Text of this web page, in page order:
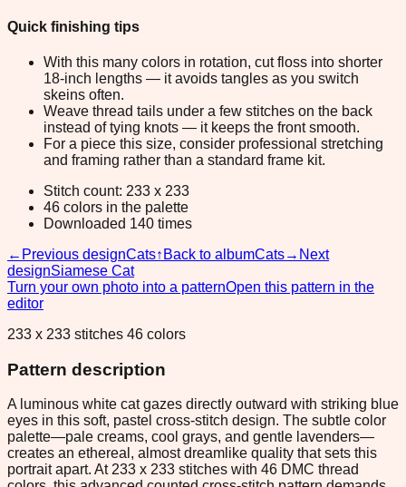
Quick finishing tips
With this many colors in rotation, cut floss into shorter
18-inch lengths — it avoids tangles as you switch
skeins often.
Weave thread tails under a few stitches on the back
instead of tying knots — it keeps the front smooth.
For a piece this size, consider professional stretching
and framing rather than a standard frame kit.
Stitch count: 233 x 233
46 colors in the palette
Downloaded 140 times
← Previous designCats↑ Back to albumCats→ Next
designSiamese Cat
Turn your own photo into a patternOpen this pattern in the
editor
233 x 233 stitches 46 colors
Pattern description
A luminous white cat gazes directly outward with striking blue
eyes in this soft, pastel cross-stitch design. The subtle color
palette—pale creams, cool grays, and gentle lavenders—
creates an ethereal, almost dreamlike quality that sets this
portrait apart. At 233 x 233 stitches with 46 DMC thread